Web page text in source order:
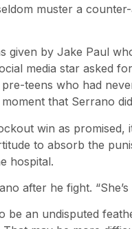
muster a
given by Jake Paul
media star asked
teens who had
that Serrano
win as
to absorb the
hospital.
after he fight.
be an undisputed